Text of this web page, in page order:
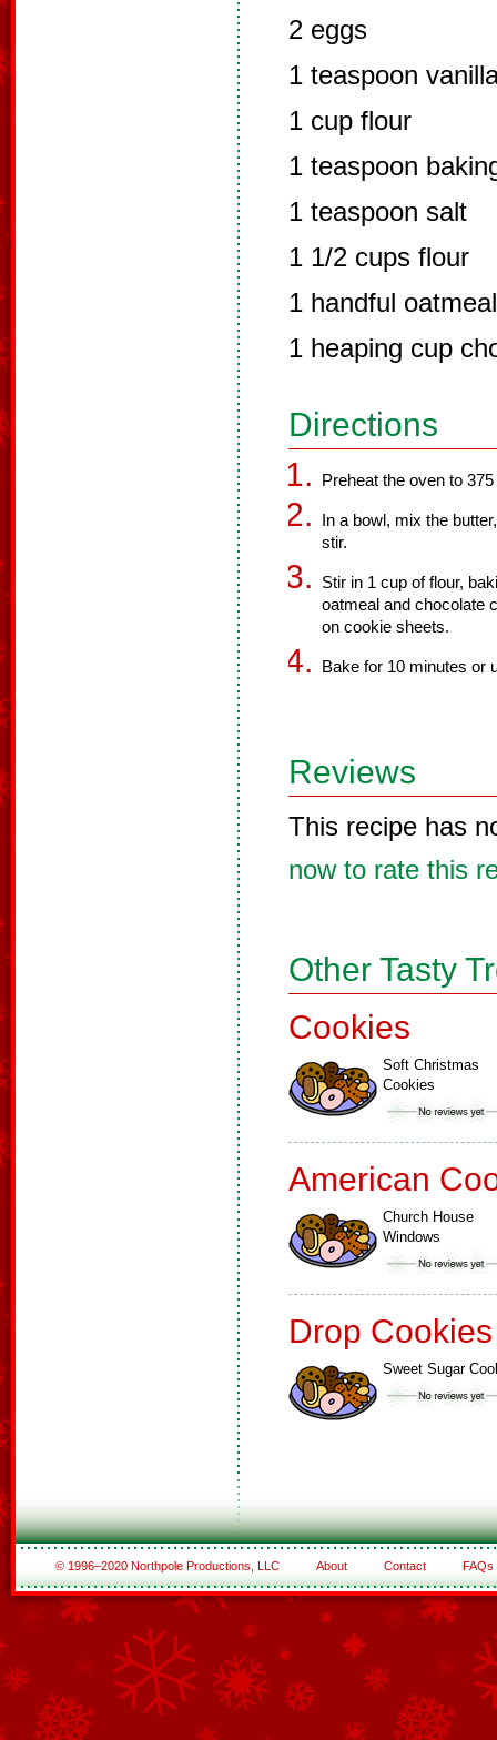
2 eggs
1 teaspoon
1 cup flour
1 teaspoon
1 teaspoon salt
1 1/2 cups flour
1 handful oatmeal
1 heaping cup
Directions
Preheat the oven to
In a bowl, mix the
stir.
Stir in 1 cup of flour,
oatmeal and chocolate
on cookie sheets.
Bake for 10 minutes or
Reviews
This recipe has
now to rate this
Other Tasty
Cookies
Soft Christmas
Cookies
American
Church House
Windows
Drop Cookies
Sweet Sugar
© 1996–2020 Northpole Productions, LLC About Contact FAQs